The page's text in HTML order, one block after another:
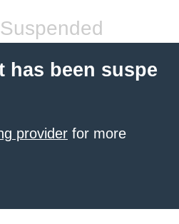
has been suspe
provider for more